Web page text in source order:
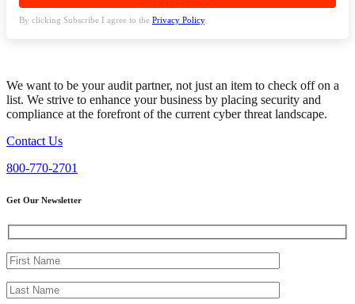
By clicking Subscribe I agree to the Privacy Policy.
We want to be your audit partner, not just an item to check off on a
list. We strive to enhance your business by placing security and
compliance at the forefront of the current cyber threat landscape.
Contact Us
800-770-2701
Get Our Newsletter